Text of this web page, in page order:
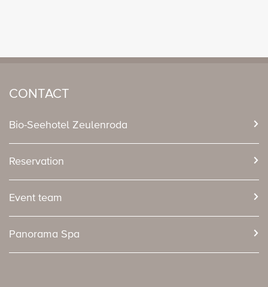
CONTACT
Bio-Seehotel Zeulenroda
Reservation
Event team
Panorama Spa